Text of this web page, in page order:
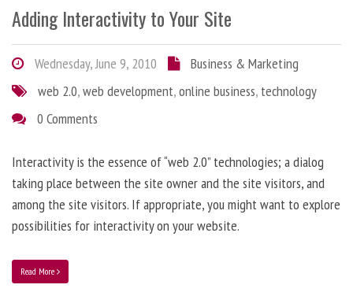
Adding Interactivity to Your Site
Wednesday, June 9, 2010
Business & Marketing
web 2.0,web development,online business, technology
0 Comments
Interactivity is the essence of “web 2.0” technologies; a dialog
taking place between the site owner and the site visitors, and
among the site visitors. If appropriate, you might want to explore
possibilities for interactivity on your website.
Read More